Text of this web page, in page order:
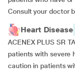
Consult your doctor
Heart Disease
ACENEX PLUS SR
patients with severe
caution in patients